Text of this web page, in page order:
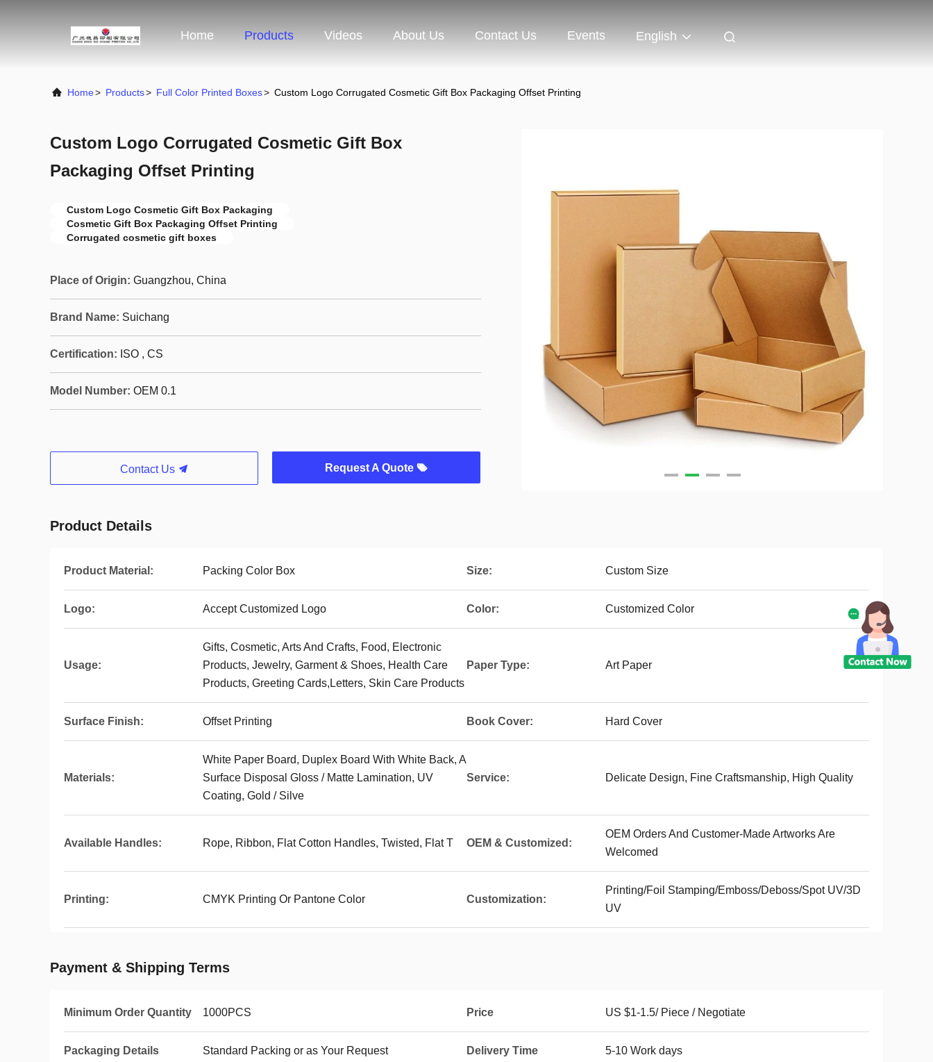
Home Products Videos About Us Contact Us Events English
Home> Products> Full Color Printed Boxes> Custom Logo Corrugated Cosmetic Gift Box Packaging Offset Printing
Custom Logo Corrugated Cosmetic Gift Box
Packaging Offset Printing
Custom Logo Cosmetic Gift Box Packaging
Cosmetic Gift Box Packaging Offset Printing
Corrugated cosmetic gift boxes
Place of Origin: Guangzhou, China
Brand Name: Suichang
Certification: ISO , CS
Model Number: OEM 0.1
Contact Us Request A Quote
Product Details
Product Material: Packing Color Box Size: Custom Size
Logo: Accept Customized Logo Color: Customized Color
Usage:
Gifts, Cosmetic, Arts And Crafts, Food, Electronic
Products, Jewelry, Garment & Shoes, Health Care
Products, Greeting Cards,Letters, Skin Care Products
Paper Type: Art Paper
Surface Finish: Offset Printing Book Cover: Hard Cover
Materials:
White Paper Board, Duplex Board With White Back, A
Surface Disposal Gloss / Matte Lamination, UV
Coating, Gold / Silve
Service: Delicate Design, Fine Craftsmanship, High Quality
Available Handles: Rope, Ribbon, Flat Cotton Handles, Twisted, Flat T OEM & Customized:
OEM Orders And Customer-Made Artworks Are
Welcomed
Printing: CMYK Printing Or Pantone Color Customization:
Printing/Foil Stamping/Emboss/Deboss/Spot UV/3D
UV
Payment & Shipping Terms
Minimum Order Quantity 1000PCS Price US $1-1.5/ Piece / Negotiate
Packaging Details Standard Packing or as Your Request Delivery Time 5-10 Work days